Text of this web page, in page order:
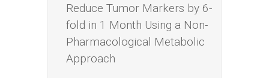
Reduce Tumor Markers by 6-
fold in 1 Month Using a Non-
Pharmacological Metabolic
Approach